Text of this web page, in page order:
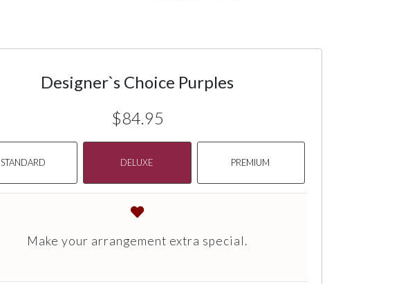
Designer`s Choice Purples
$84.95
STANDARD DELUXE PREMIUM
Make your arrangement extra special.